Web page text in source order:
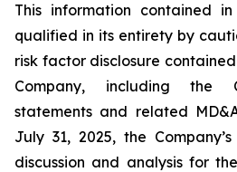
This information contained
qualified in its entirety by
risk factor disclosure
Company, including the
statements and related
July 31, 2025, the
discussion and analysis for